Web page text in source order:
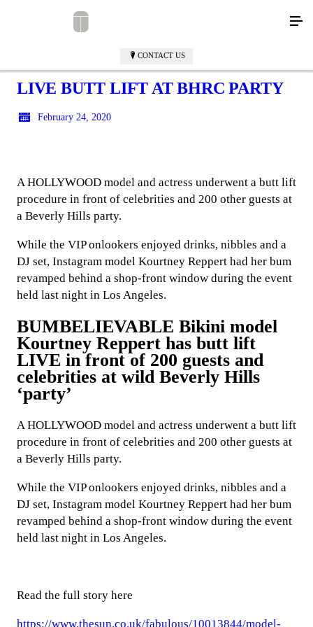
CONTACT US
LIVE BUTT LIFT AT BHRC PARTY
February 24, 2020
A HOLLYWOOD model and actress underwent a butt lift
procedure in front of celebrities and 200 other guests at
a Beverly Hills party.
While the VIP onlookers enjoyed drinks, nibbles and a
DJ set, Instagram model Kourtney Reppert had her bum
revamped behind a shop-front window during the event
held last night in Los Angeles.
BUMBELIEVABLE Bikini model
Kourtney Reppert has butt lift
LIVE in front of 200 guests and
celebrities at wild Beverly Hills
‘party’
A HOLLYWOOD model and actress underwent a butt lift
procedure in front of celebrities and 200 other guests at
a Beverly Hills party.
While the VIP onlookers enjoyed drinks, nibbles and a
DJ set, Instagram model Kourtney Reppert had her bum
revamped behind a shop-front window during the event
held last night in Los Angeles.
Read the full story here
https://www.thesun.co.uk/fabulous/10013844/model-